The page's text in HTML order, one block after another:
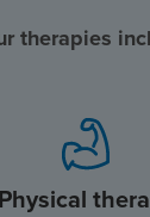
therapies
Physical